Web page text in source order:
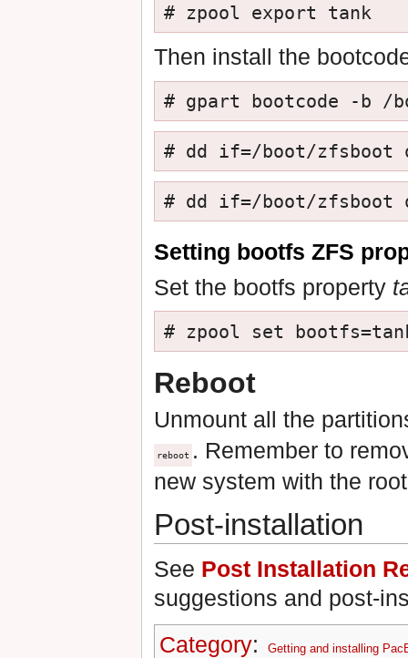
# zpool export tank
Then install the
# gpart bootcode -b /
# dd if=/boot/zfsboot
# dd if=/boot/zfsboot
Setting bootfs ZFS
Set the bootfs property
# zpool set
Reboot
Unmount all the
reboot . Remember to
new system with the
Post-installation
See Post Installation
suggestions and post-
Category: Getting and installing